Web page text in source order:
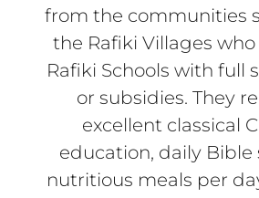
from the communities
the Rafiki Villages
Rafiki Schools with full
or subsidies. They
excellent classical
education, daily Bible
nutritious meals per